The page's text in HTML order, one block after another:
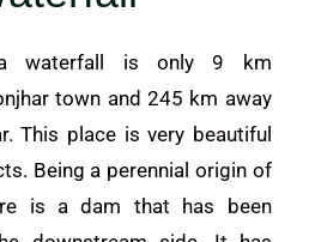
waterfall is only 9 km
town and 245 km away
This place is very beautiful
Being a perennial origin of
is a dam that has been